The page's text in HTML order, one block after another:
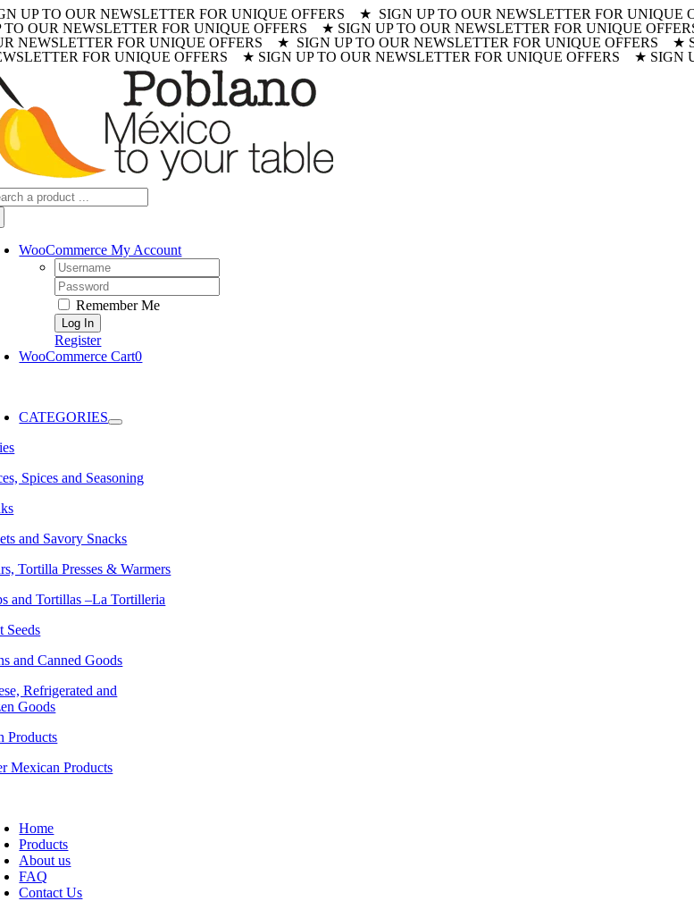
Skip
to
content
UP TO OUR NEWSLETTER FOR UNIQUE OFFERS ★ SIGN UP TO OUR NEWSLETTER FOR
TO OUR NEWSLETTER FOR UNIQUE OFFERS ★ SIGN UP TO OUR NEWSLETTER FOR UNIQUE
NEWSLETTER FOR UNIQUE OFFERS ★ SIGN UP TO OUR NEWSLETTER FOR UNIQUE OFFERS ★
FOR UNIQUE OFFERS ★ SIGN UP TO OUR NEWSLETTER FOR UNIQUE OFFERS ★
WooCommerce My Account
Username:
Password:
Remember Me
Register
WooCommerce Cart0
CATEGORIES
Spices and Seasoning
and Savory Snacks
Tortilla Presses & Warmers
and Tortillas –La Tortilleria
Seeds
and Canned Goods
Refrigerated and
Goods
Products
Mexican Products
Home
Products
About us
FAQ
Contact Us